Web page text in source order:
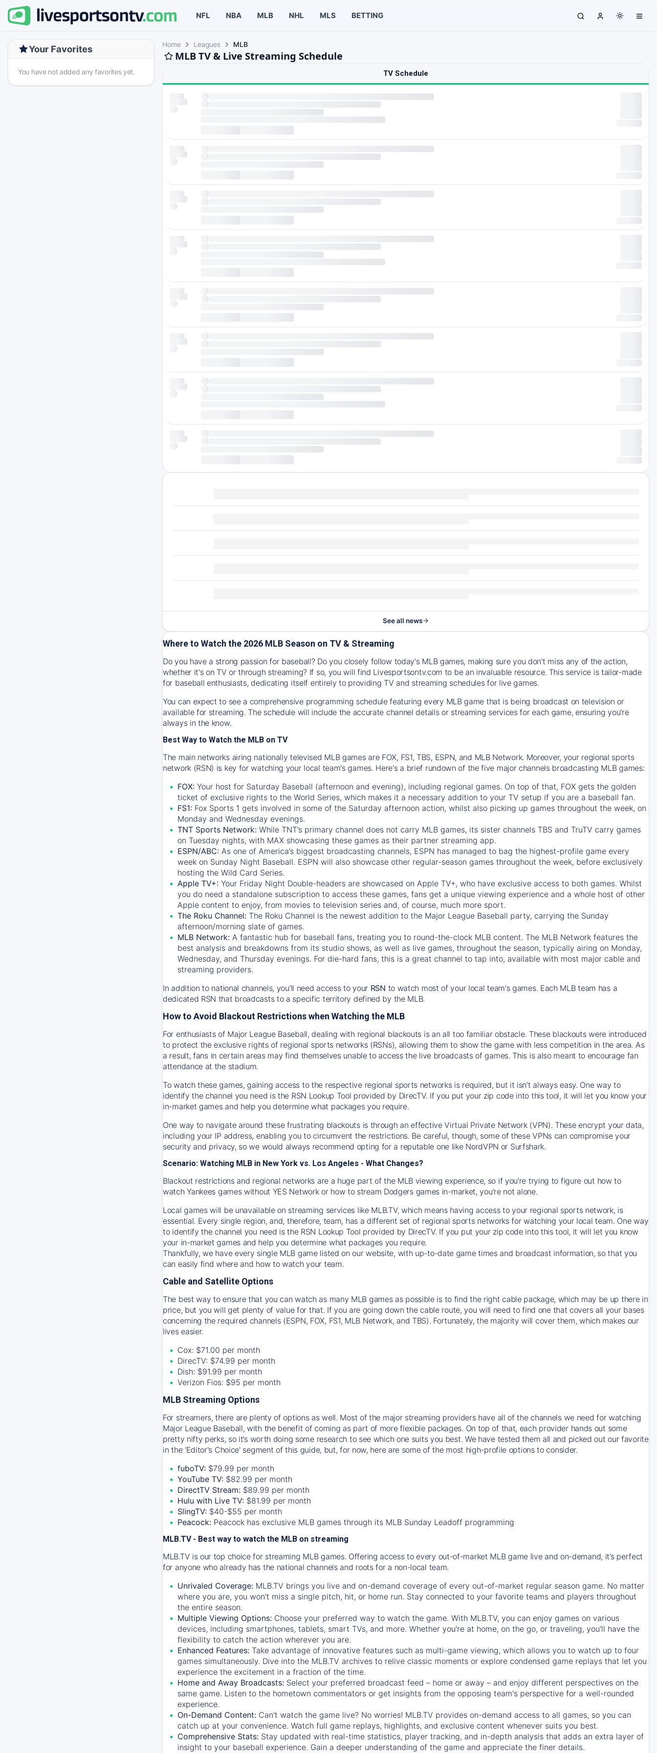
NFL NBA MLB NHL MLS BETTING
Your Favorites
You have not added any favorites yet.
Home Leagues MLB
MLB TV & Live Streaming Schedule
TV Schedule
See all news
Where to Watch the 2026 MLB Season on TV & Streaming
Do you have a strong passion for baseball? Do you closely follow today's MLB games, making sure you don't miss any of the action,
whether it's on TV or through streaming? If so, you will find Livesportsontv.com to be an invaluable resource. This service is tailor-made
for baseball enthusiasts, dedicating itself entirely to providing TV and streaming schedules for live games.
You can expect to see a comprehensive programming schedule featuring every MLB game that is being broadcast on television or
available for streaming. The schedule will include the accurate channel details or streaming services for each game, ensuring you're
always in the know.
Best Way to Watch the MLB on TV
The main networks airing nationally televised MLB games are FOX, FS1, TBS, ESPN, and MLB Network. Moreover, your regional sports
network (RSN) is key for watching your local team's games. Here's a brief rundown of the five major channels broadcasting MLB games:
FOX: Your host for Saturday Baseball (afternoon and evening), including regional games. On top of that, FOX gets the golden
ticket of exclusive rights to the World Series, which makes it a necessary addition to your TV setup if you are a baseball fan.
FS1: Fox Sports 1 gets involved in some of the Saturday afternoon action, whilst also picking up games throughout the week, on
Monday and Wednesday evenings.
TNT Sports Network: While TNT’s primary channel does not carry MLB games, its sister channels TBS and TruTV carry games
on Tuesday nights, with MAX showcasing these games as their partner streaming app.
ESPN/ABC: As one of America’s biggest broadcasting channels, ESPN has managed to bag the highest-profile game every
week on Sunday Night Baseball. ESPN will also showcase other regular-season games throughout the week, before exclusively
hosting the Wild Card Series.
Apple TV+: Your Friday Night Double-headers are showcased on Apple TV+, who have exclusive access to both games. Whilst
you do need a standalone subscription to access these games, fans get a unique viewing experience and a whole host of other
Apple content to enjoy, from movies to television series and, of course, much more sport.
The Roku Channel: The Roku Channel is the newest addition to the Major League Baseball party, carrying the Sunday
afternoon/morning slate of games.
MLB Network: A fantastic hub for baseball fans, treating you to round-the-clock MLB content. The MLB Network features the
best analysis and breakdowns from its studio shows, as well as live games, throughout the season, typically airing on Monday,
Wednesday, and Thursday evenings. For die-hard fans, this is a great channel to tap into, available with most major cable and
streaming providers.
In addition to national channels, you'll need access to your RSN to watch most of your local team's games. Each MLB team has a
dedicated RSN that broadcasts to a specific territory defined by the MLB.
How to Avoid Blackout Restrictions when Watching the MLB
For enthusiasts of Major League Baseball, dealing with regional blackouts is an all too familiar obstacle. These blackouts were introduced
to protect the exclusive rights of regional sports networks (RSNs), allowing them to show the game with less competition in the area. As
a result, fans in certain areas may find themselves unable to access the live broadcasts of games. This is also meant to encourage fan
attendance at the stadium.
To watch these games, gaining access to the respective regional sports networks is required, but it isn’t always easy. One way to
identify the channel you need is the RSN Lookup Tool provided by DirecTV. If you put your zip code into this tool, it will let you know your
in-market games and help you determine what packages you require.
One way to navigate around these frustrating blackouts is through an effective Virtual Private Network (VPN). These encrypt your data,
including your IP address, enabling you to circumvent the restrictions. Be careful, though, some of these VPNs can compromise your
security and privacy, so we would always recommend opting for a reputable one like NordVPN or Surfshark.
Scenario: Watching MLB in New York vs. Los Angeles - What Changes?
Blackout restrictions and regional networks are a huge part of the MLB viewing experience, so if you’re trying to figure out how to
watchYankees games without YES Network or how to stream Dodgersgames in-market, you’re not alone.
Local games will be unavailable on streaming services like MLB.TV, which means having access to your regional sports network, is
essential. Every single region, and, therefore, team, has a different set of regional sports networks for watching your local team. One way
to identify the channel you need isthe RSN Lookup Tool provided by DirecTV. If you put your zip code into this tool, it will let you know
your in-market games and help you determine what packages you require.
Thankfully, we have every single MLB game listed on our website, with up-to-date game times and broadcast information, so that you
can easily find where and how to watch your team.
Cable and Satellite Options
The best way to ensure that you can watch as many MLB games as possible is to find the right cable package, which may be up there in
price, but you will get plenty of value for that. If you are going down the cable route, you will need to find one that covers all your bases
concerning the required channels (ESPN, FOX, FS1, MLB Network, and TBS). Fortunately, the majority will cover them, which makes our
lives easier.
Cox: $71.00 per month
DirecTV: $74.99 per month
Dish: $91.99 per month
Verizon Fios: $95 per month
MLB Streaming Options
For streamers, there are plenty of options as well. Most of the major streaming providers have all of the channels we need for watching
Major League Baseball, with the benefit of coming as part of more flexible packages. On top of that, each provider hands out some
pretty nifty perks, so it’s worth doing some research to see which one suits you best. We have tested them all and picked out our favorite
in the 'Editor's Choice' segment of this guide, but, for now, here are some of the most high-profile options to consider.
fuboTV: $79.99 per month
YouTube TV: $82.99 per month
DirectTV Stream: $89.99 per month
Hulu with Live TV: $81.99 per month
SlingTV: $40-$55 per month
Peacock: Peacock has exclusive MLB games through its MLB Sunday Leadoff programming
MLB.TV - Best way to watch the MLB on streaming
MLB.TV is our top choice for streaming MLB games. Offering access to every out-of-market MLB game live and on-demand, it’s perfect
for anyone who already has the national channels and roots for a non-local team.
Unrivaled Coverage: MLB.TV brings you live and on-demand coverage of every out-of-market regular season game. No matter
where you are, you won't miss a single pitch, hit, or home run. Stay connected to your favorite teams and players throughout
the entire season.
Multiple Viewing Options: Choose your preferred way to watch the game. With MLB.TV, you can enjoy games on various
devices, including smartphones, tablets, smart TVs, and more. Whether you're at home, on the go, or traveling, you'll have the
flexibility to catch the action wherever you are.
Enhanced Features: Take advantage of innovative features such as multi-game viewing, which allows you to watch up to four
games simultaneously. Dive into the MLB.TV archives to relive classic moments or explore condensed game replays that let you
experience the excitement in a fraction of the time.
Home and Away Broadcasts: Select your preferred broadcast feed – home or away – and enjoy different perspectives on the
same game. Listen to the hometown commentators or get insights from the opposing team's perspective for a well-rounded
experience.
On-Demand Content: Can't watch the game live? No worries! MLB.TV provides on-demand access to all games, so you can
catch up at your convenience. Watch full game replays, highlights, and exclusive content whenever suits you best.
Comprehensive Stats: Stay updated with real-time statistics, player tracking, and in-depth analysis that adds an extra layer of
insight to your baseball experience. Gain a deeper understanding of the game and appreciate the finer details.